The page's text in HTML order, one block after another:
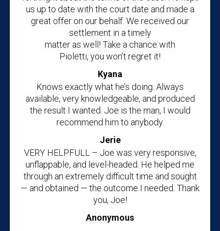
us up to date with the court date and made a
great offer on our behalf. We received our
settlement in a timely
matter as well! Take a chance with
Pioletti, you won’t regret it!
Kyana
Knows exactly what he’s doing. Always
available, very knowledgeable, and produced
the result I wanted. Joe is the man, I would
recommend him to anybody.
Jerie
VERY HELPFULL – Joe was very responsive,
unflappable, and level-headed. He helped me
through an extremely difficult time and sought
— and obtained — the outcome I needed. Thank
you, Joe!
Anonymous